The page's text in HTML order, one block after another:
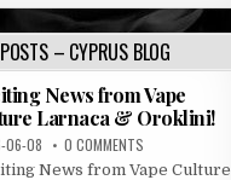
– CYPRUS BLOG
News from Vape
Larnaca & Oroklini!
06-08 0 COMMENTS
News from Vape Culture